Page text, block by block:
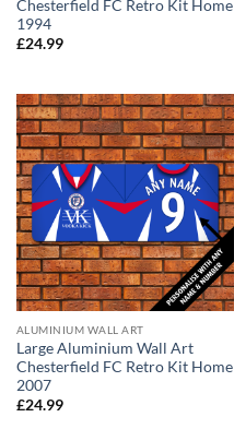
Chesterfield FC Retro Kit Home
1994
£24.99
ALUMINIUM WALL ART
Large Aluminium Wall Art
Chesterfield FC Retro Kit Home
2007
£24.99